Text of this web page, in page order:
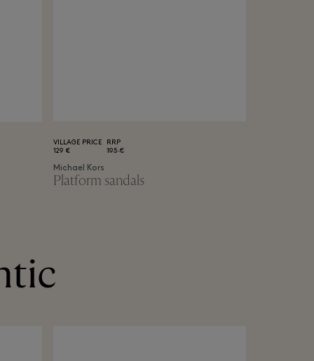
VILLAGE PRICE
129 €
RRP
195 €
Michael Kors
Platform sandals